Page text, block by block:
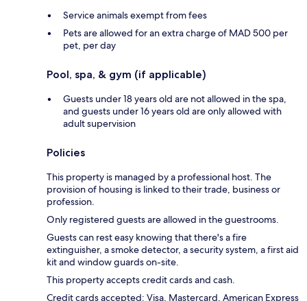
Service animals exempt from fees
Pets are allowed for an extra charge of MAD 500 per
pet, per day
Pool, spa, & gym (if applicable)
Guests under 18 years old are not allowed in the spa,
and guests under 16 years old are only allowed with
adult supervision
Policies
This property is managed by a professional host. The
provision of housing is linked to their trade, business or
profession.
Only registered guests are allowed in the guestrooms.
Guests can rest easy knowing that there's a fire
extinguisher, a smoke detector, a security system, a first aid
kit and window guards on-site.
This property accepts credit cards and cash.
Credit cards accepted: Visa, Mastercard, American Express